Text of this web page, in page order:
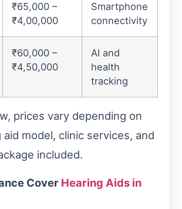
₹65,000 –
₹4,00,000
Smartphone
connectivity
₹60,000 –
₹4,50,000
AI and
health
tracking
prices vary depending on
model, clinic services, and
included.
Cover Hearing Aids in